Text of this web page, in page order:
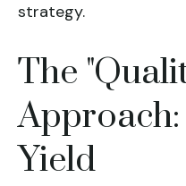
strategy.
The
Yield